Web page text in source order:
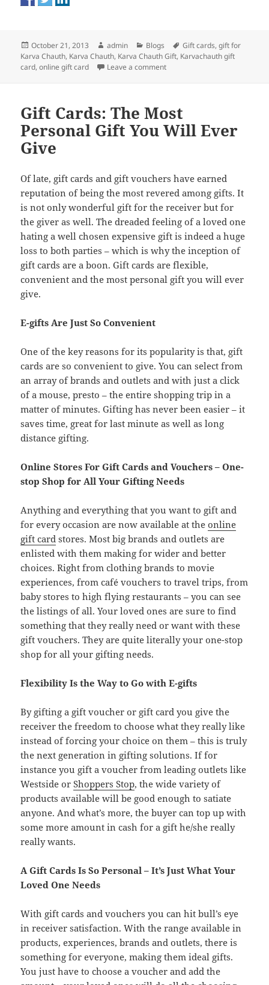
Posted
on
October 21, 2013 Author
admin Categories
Blogs Tags
Gift cards,gift for
Karva Chauth, Karva Chauth, Karva Chauth Gift, Karvachauth gift
card,online gift card Leave a commenton Karva Chauth Gifting:
Gift Cards: The Most
Personal Gift You Will Ever
Give
Of late, gift cards and gift vouchers have earned
reputation of being the most revered among gifts. It
is not only wonderful gift for the receiver but for
the giver as well. The dreaded feeling of a loved one
hating a well chosen expensive gift is indeed a huge
loss to both parties – which is why the inception of
gift cards are a boon. Gift cards are flexible,
convenient and the most personal gift you will ever
give.
E-gifts Are Just So Convenient
One of the key reasons for its popularity is that, gift
cards are so convenient to give. You can select from
an array of brands and outlets and with just a click
of a mouse, presto – the entire shopping trip in a
matter of minutes. Gifting has never been easier – it
saves time, great for last minute as well as long
distance gifting.
Online Stores For Gift Cards and Vouchers – One-
stop Shop for All Your Gifting Needs
Anything and everything that you want to gift and
for every occasion are now available at theonline
gift card stores. Most big brands and outlets are
enlisted with them making for wider and better
choices. Right from clothing brands to movie
experiences, from café vouchers to travel trips, from
baby stores to high flying restaurants – you can see
the listings of all. Your loved ones are sure to find
something that they really need or want with these
gift vouchers. They are quite literally your one-stop
shop for all your gifting needs.
Flexibility Is the Way to Go with E-gifts
By gifting a gift voucher or gift card you give the
receiver the freedom to choose what they really like
instead of forcing your choice on them – this is truly
the next generation in gifting solutions. If for
instance you gift a voucher from leading outlets like
Westside orShoppers Stop, the wide variety of
products available will be good enough to satiate
anyone. And what’s more, the buyer can top up with
some more amount in cash for a gift he/she really
really wants.
A Gift Cards Is So Personal – It’s Just What Your
Loved One Needs
With gift cards and vouchers you can hit bull’s eye
in receiver satisfaction. With the range available in
products, experiences, brands and outlets, there is
something for everyone, making them ideal gifts.
You just have to choose a voucher and add the